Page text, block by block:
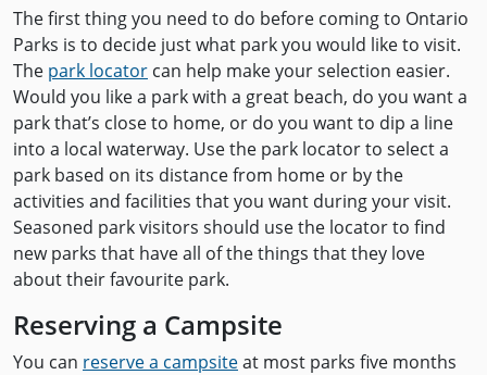
The first thing you need to do before coming to Ontario
Parks is to decide just what park you would like to visit.
The park locator can help make your selection easier.
Would you like a park with a great beach, do you want a
park that’s close to home, or do you want to dip a line
into a local waterway. Use the park locator to select a
park based on its distance from home or by the
activities and facilities that you want during your visit.
Seasoned park visitors should use the locator to find
new parks that have all of the things that they love
about their favourite park.
Reserving a Campsite
You can reserve a campsiteat most parks five months